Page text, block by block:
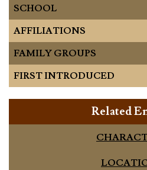
SCHOOL
AFFILIATIONS
FAMILY GROUPS
FIRST INTRODUCED
Related